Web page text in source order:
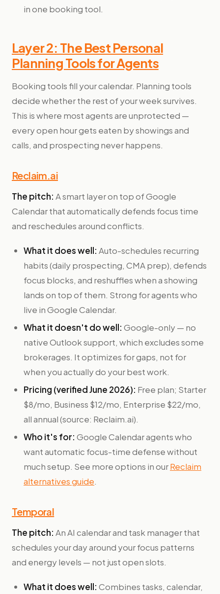
in one booking tool.
Layer 2: The Best Personal
Planning Tools for Agents
Booking tools fill your calendar. Planning tools
decide whether the rest of your week survives.
This is where most agents are unprotected —
every open hour gets eaten by showings and
calls, and prospecting never happens.
Reclaim.ai
The pitch: A smart layer on top of Google
Calendar that automatically defends focus time
and reschedules around conflicts.
What it does well: Auto-schedules recurring
habits (daily prospecting, CMA prep), defends
focus blocks, and reshuffles when a showing
lands on top of them. Strong for agents who
live in Google Calendar.
What it doesn't do well: Google-only — no
native Outlook support, which excludes some
brokerages. It optimizes for gaps, not for
when you actually do your best work.
Pricing (verified June 2026): Free plan; Starter
$8/mo, Business $12/mo, Enterprise $22/mo,
all annual (source: Reclaim.ai).
Who it's for: Google Calendar agents who
want automatic focus-time defense without
much setup. See more options in ourReclaim
alternatives guide.
Temporal
The pitch: An AI calendar and task manager that
schedules your day around your focus patterns
and energy levels — not just open slots.
What it does well: Combines tasks, calendar,